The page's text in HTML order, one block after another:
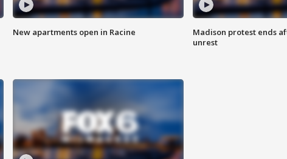
New apartments open in Racine
Madison protest ends
unrest